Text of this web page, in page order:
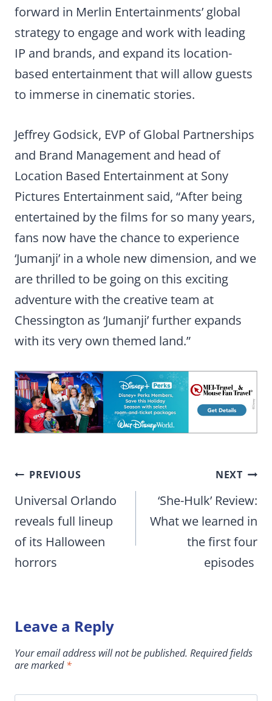
forward in Merlin Entertainments’ global
strategy to engage and work with leading
IP and brands, and expand its location-
based entertainment that will allow guests
to immerse in cinematic stories.
Jeffrey Godsick, EVP of Global Partnerships
and Brand Management and head of
Location Based Entertainment at Sony
Pictures Entertainment said, “After being
entertained by the films for so many years,
fans now have the chance to experience
‘Jumanji’ in a whole new dimension, and we
are thrilled to be going on this exciting
adventure with the creative team at
Chessington as ‘Jumanji’ further expands
with its very own themed land.”
Post
navigation
PREVIOUS
Universal Orlando
reveals full lineup
of its Halloween
horrors
NEXT
‘She-Hulk’ Review:
What we learned in
the first four
episodes
Leave a Reply
Your email address will not be published. Required fields
are marked*